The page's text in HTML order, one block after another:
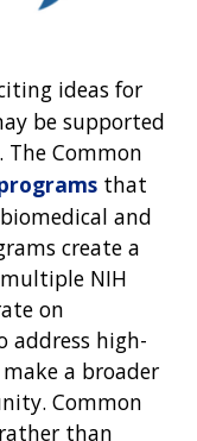
ideas for
be supported
The Common
that
and
create a
NIH
on
address high-
a broader
Common
than